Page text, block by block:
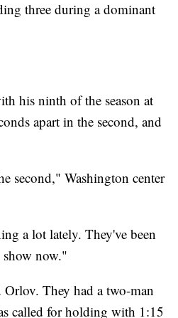
three during a dominant
his ninth of the season at
apart in the second, and
second," Washington center
a lot lately. They've been
now."
They had a two-man
called for holding with 1:15